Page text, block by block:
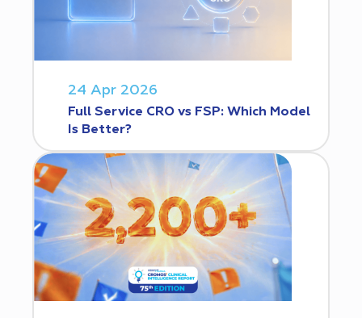
24 Apr 2026
Full Service CRO vs FSP: Which Model
Is Better?